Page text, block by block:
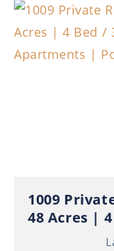
1009
48 Acres |
Home | 3